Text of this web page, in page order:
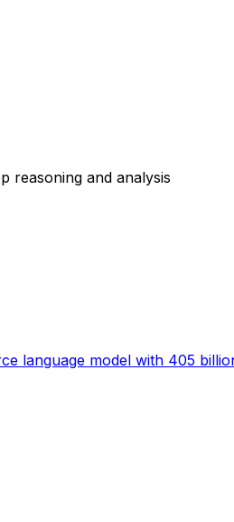
reasoning and analysis
language model with 405